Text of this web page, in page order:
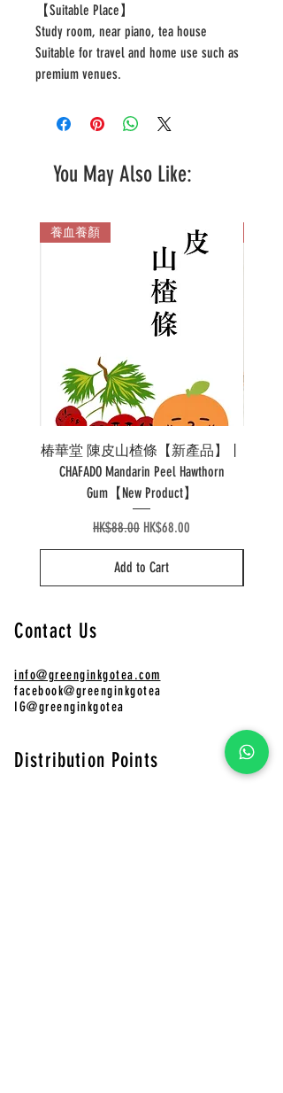
【Suitable Place】
Study room, near piano, tea house
Suitable for travel and home use such as
premium venues.
You May Also Like:
養血養顏
椿華堂 陳皮山楂條【新產品】丨
CHAFADO Mandarin Peel Hawthorn
Gum【New Product】
Regular Price
HK$88.00 Sale Price
HK$68.00
Add to Cart
Contact Us
info@greenginkgotea.com
facebook@greenginkgotea
IG@greenginkgotea
Distribution Points